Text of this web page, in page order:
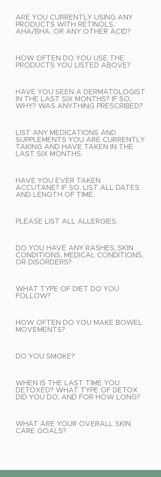
ARE YOU CURRENTLY USING ANY
PRODUCTS WITH RETINOLS,
AHA/BHA. OR ANY OTHER ACID?
HOW OFTEN DO YOU USE THE
PRODUCTS YOU LISTED ABOVE?
HAVE YOU SEEN A DERMATOLOGIST
IN THE LAST SIX MONTHS? IF SO,
WHY? WAS ANYTHING PRESCRIBED?
LIST ANY MEDICATIONS AND
SUPPLEMENTS YOU ARE CURRENTLY
TAKING AND HAVE TAKEN IN THE
LAST SIX MONTHS.
HAVE YOU EVER TAKEN
ACCUTANE? IF SO, LIST ALL DATES
AND LENGTH OF TIME.
PLEASE LIST ALL ALLERGIES.
DO YOU HAVE ANY RASHES, SKIN
CONDITIONS, MEDICAL CONDITIONS,
OR DISORDERS?
WHAT TYPE OF DIET DO YOU
FOLLOW?
HOW OFTEN DO YOU MAKE BOWEL
MOVEMENTS?
DO YOU SMOKE?
WHEN IS THE LAST TIME YOU
DETOXED? WHAT TYPE OF DETOX
DID YOU DO, AND FOR HOW LONG?
WHAT ARE YOUR OVERALL SKIN
CARE GOALS?